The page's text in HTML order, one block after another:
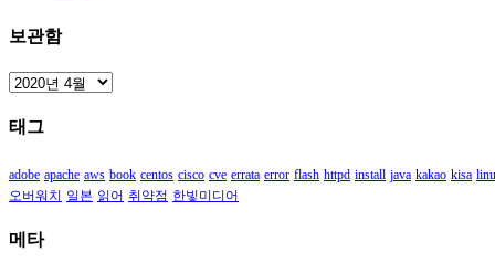
보관함
보
함
태그
adobe apache aws book centos cisco cve errata error flash httpd install java kakao kisa
오버워치 일본 읽어 취약점 한빛미디어
메타